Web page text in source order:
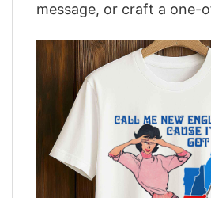
message, or craft a one-